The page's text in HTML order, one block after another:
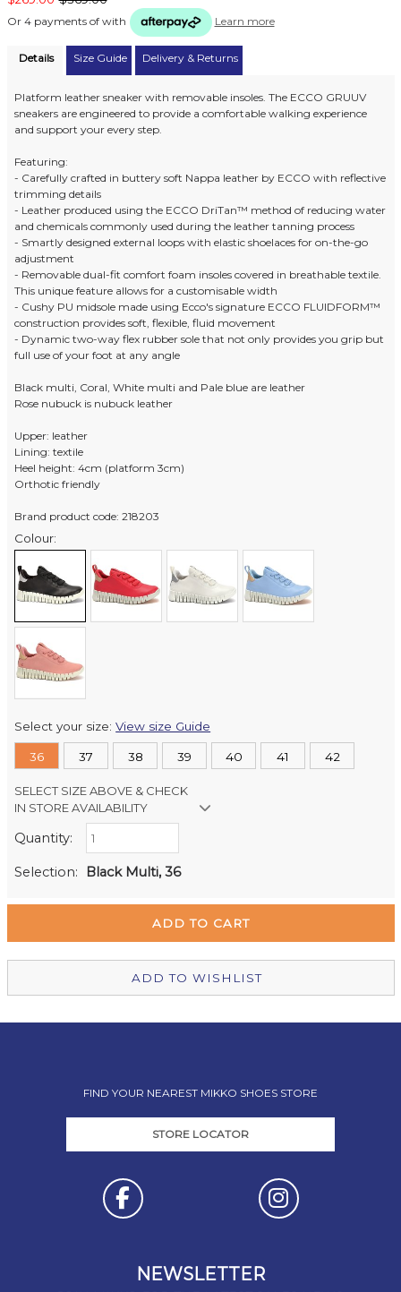
Or 4 payments of with Learn more
Details Size Guide Delivery & Returns
Platform leather sneaker with removable insoles. The ECCO GRUUV
sneakers are engineered to provide a comfortable walking experience
and support your every step.
Featuring:
- Carefully crafted in buttery soft Nappa leather by ECCO with reflective
trimming details
- Leather produced using the ECCO DriTan™ method of reducing water
and chemicals commonly used during the leather tanning process
- Smartly designed external loops with elastic shoelaces for on-the-go
adjustment
- Removable dual-fit comfort foam insoles covered in breathable textile.
This unique feature allows for a customisable width
- Cushy PU midsole made using Ecco's signature ECCO FLUIDFORM™
construction provides soft, flexible, fluid movement
- Dynamic two-way flex rubber sole that not only provides you grip but
full use of your foot at any angle
Black multi, Coral, White multi and Pale blue are leather
Rose nubuck is nubuck leather
Upper: leather
Lining: textile
Heel height: 4cm (platform 3cm)
Orthotic friendly
Brand product code: 218203
Colour:
Select your size:View size Guide
36 37 38 39 40 41 42
SELECT SIZE ABOVE & CHECK
IN STORE AVAILABILITY
Retail Stores:
Quantity:
Selection: Black Multi, 36
ADD TO WISHLIST
FIND YOUR NEAREST MIKKO SHOES STORE
STORE LOCATOR